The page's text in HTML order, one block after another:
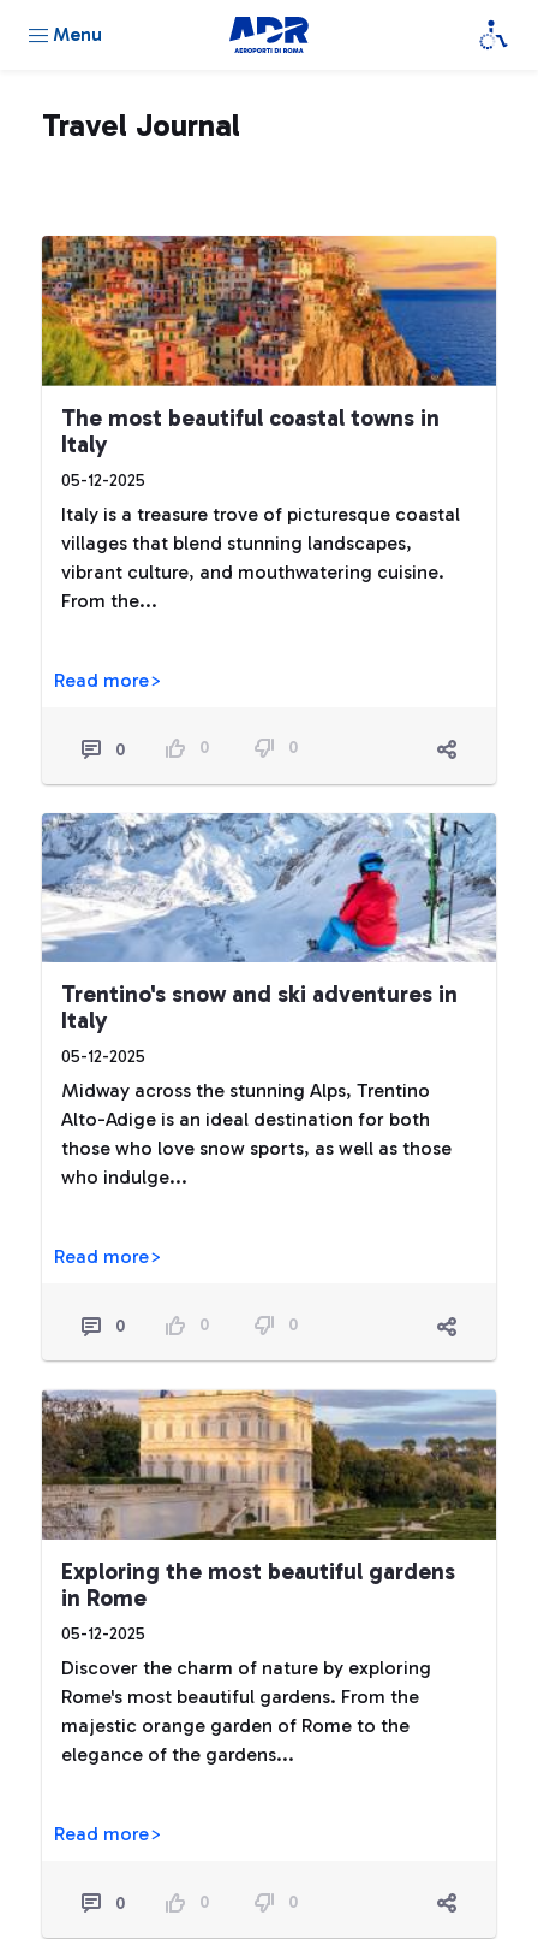
Menu
Travel Journal
The most beautiful coastal towns in
Italy
05-12-2025
Italy is a treasure trove of picturesque coastal
villages that blend stunning landscapes,
vibrant culture, and mouthwatering cuisine.
From the...
Read more>
0 0 0
Trentino's snow and ski adventures in
Italy
05-12-2025
Midway across the stunning Alps, Trentino
Alto-Adige is an ideal destination for both
those who love snow sports, as well as those
who indulge...
Read more>
0 0 0
Exploring the most beautiful gardens
in Rome
05-12-2025
Discover the charm of nature by exploring
Rome's most beautiful gardens. From the
majestic orange garden of Rome to the
elegance of the gardens...
Read more>
0 0 0